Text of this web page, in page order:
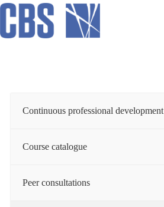
Skip
content
Continuous professional development
Course catalogue
Peer consultations